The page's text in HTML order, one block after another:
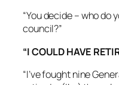
“You decide – who do
council?”
“I COULD HAVE
“I’ve fought nine